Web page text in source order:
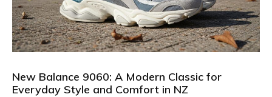
New Balance 9060: A Modern Classic for
Everyday Style and Comfort in NZ